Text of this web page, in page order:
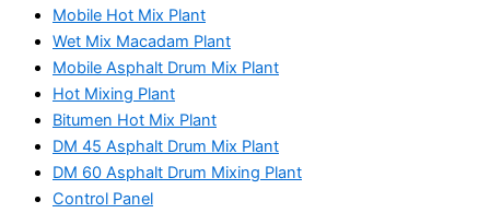
Mobile Hot Mix Plant
Wet Mix Macadam Plant
Mobile Asphalt Drum Mix Plant
Hot Mixing Plant
Bitumen Hot Mix Plant
DM 45 Asphalt Drum Mix Plant
DM 60 Asphalt Drum Mixing Plant
Control Panel